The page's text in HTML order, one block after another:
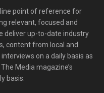
point of reference for
relevant, focused and
deliver up-to-date industry
content from local and
on a daily basis as
Media magazine’s
basis.